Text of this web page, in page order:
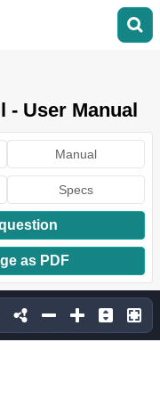
- User Manual
Manual
Specs
as PDF